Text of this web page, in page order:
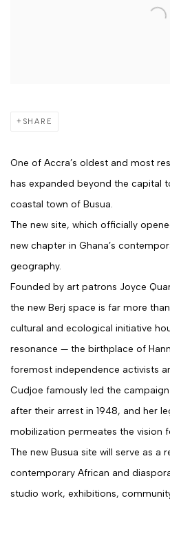
SHARE
One of Accra’s oldest and most
has expanded beyond the capital
coastal town of Busua.
The new site, which officially
new chapter in Ghana’s
geography.
Founded by art patrons Joyce
the new Berj space is far more
cultural and ecological initiative
resonance — the birthplace of
foremost independence activists
Cudjoe famously led the campaign
after their arrest in 1948, and her
mobilization permeates the vision
The new Busua site will serve as a
contemporary African and
studio work, exhibitions,